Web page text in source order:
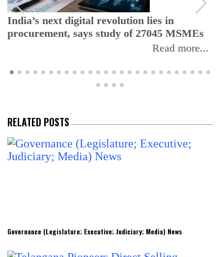
India’s next digital revolution lies in
procurement, says study of 27045 MSMEs
Read more...
RELATED POSTS
Governance (Legislature; Executive; Judiciary; Media) News